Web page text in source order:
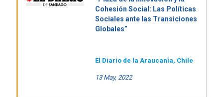
Cohesión Social: Las Políticas
Sociales ante las Transiciones
Globales”
El Diario de la Araucanía, Chile
13 May, 2022